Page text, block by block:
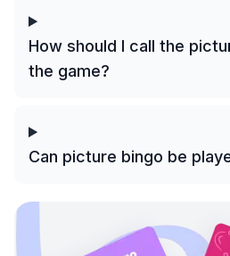
How should I call the
the game?
Can picture bingo be